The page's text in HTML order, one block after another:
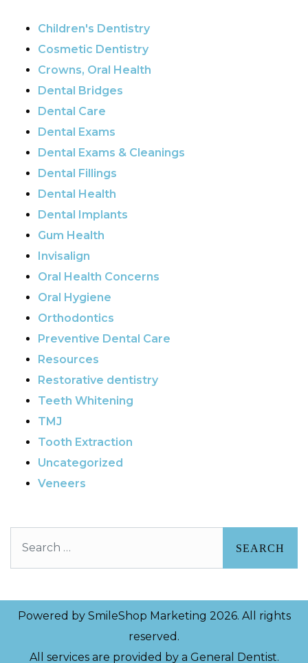
Children's Dentistry
Cosmetic Dentistry
Crowns, Oral Health
Dental Bridges
Dental Care
Dental Exams
Dental Exams & Cleanings
Dental Fillings
Dental Health
Dental Implants
Gum Health
Invisalign
Oral Health Concerns
Oral Hygiene
Orthodontics
Preventive Dental Care
Resources
Restorative dentistry
Teeth Whitening
TMJ
Tooth Extraction
Uncategorized
Veneers
Powered by SmileShop Marketing 2026. All rights
reserved.
All services are provided by a General Dentist.